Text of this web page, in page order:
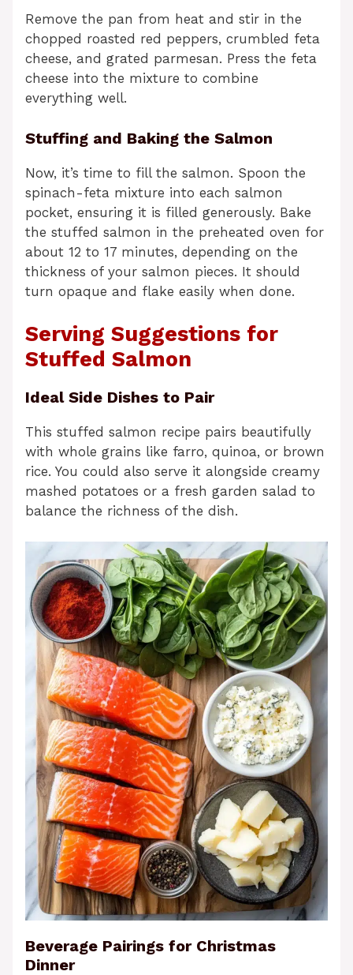
Remove the pan from heat and stir in the
chopped roasted red peppers, crumbled feta
cheese, and grated parmesan. Press the feta
cheese into the mixture to combine
everything well.
Stuffing and Baking the Salmon
Now, it’s time to fill the salmon. Spoon the
spinach-feta mixture into each salmon
pocket, ensuring it is filled generously. Bake
the stuffed salmon in the preheated oven for
about 12 to 17 minutes, depending on the
thickness of your salmon pieces. It should
turn opaque and flake easily when done.
Serving Suggestions for
Stuffed Salmon
Ideal Side Dishes to Pair
This stuffed salmon recipe pairs beautifully
with whole grains like farro, quinoa, or brown
rice. You could also serve it alongside creamy
mashed potatoes or a fresh garden salad to
balance the richness of the dish.
Beverage Pairings for Christmas
Dinner